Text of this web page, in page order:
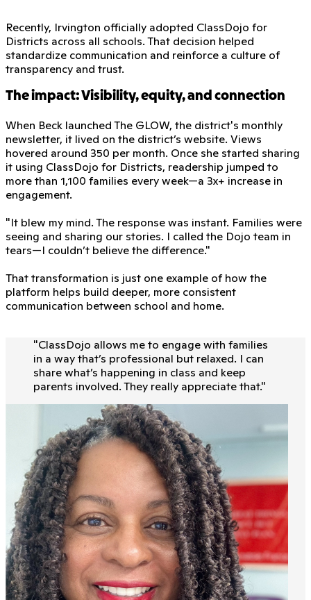
Recently, Irvington officially adopted ClassDojo for
Districts across all schools. That decision helped
standardize communication and reinforce a culture of
transparency and trust.
The impact: Visibility, equity, and connection
When Beck launched The GLOW, the district's monthly
newsletter, it lived on the district’s website. Views
hovered around 350 per month. Once she started sharing
it using ClassDojo for Districts, readership jumped to
more than 1,100 families every week—a 3x+ increase in
engagement.
"It blew my mind. The response was instant. Families were
seeing and sharing our stories. I called the Dojo team in
tears—I couldn’t believe the difference."
That transformation is just one example of how the
platform helps build deeper, more consistent
communication between school and home.
"ClassDojo allows me to engage with families
in a way that’s professional but relaxed. I can
share what’s happening in class and keep
parents involved. They really appreciate that."